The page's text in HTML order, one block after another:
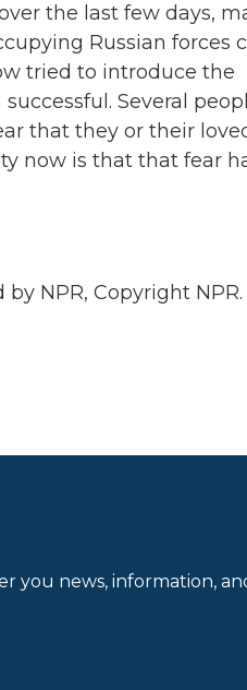
the last few days,
Russian forces
tried to introduce the
Several
that they or their
now is that that fear
NPR, Copyright NPR.
you news, information,